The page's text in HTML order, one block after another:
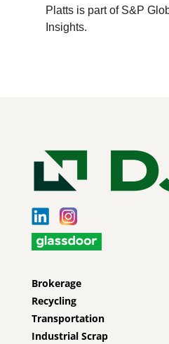
Platts is part of S&P
Insights.
Brokerage
Recycling
Transportation
Industrial Scrap